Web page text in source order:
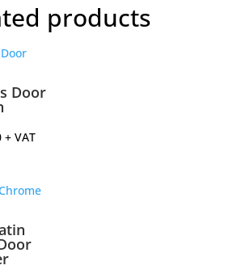
products
Door
Price
through
£30.00
+ VAT